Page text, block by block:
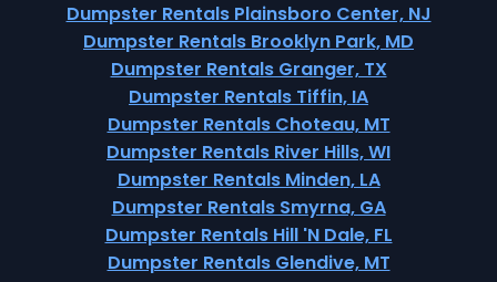
Dumpster Rentals Plainsboro Center, NJ
Dumpster Rentals Brooklyn Park, MD
Dumpster Rentals Granger, TX
Dumpster Rentals Tiffin, IA
Dumpster Rentals Choteau, MT
Dumpster Rentals River Hills, WI
Dumpster Rentals Minden, LA
Dumpster Rentals Smyrna, GA
Dumpster Rentals Hill 'N Dale, FL
Dumpster Rentals Glendive, MT